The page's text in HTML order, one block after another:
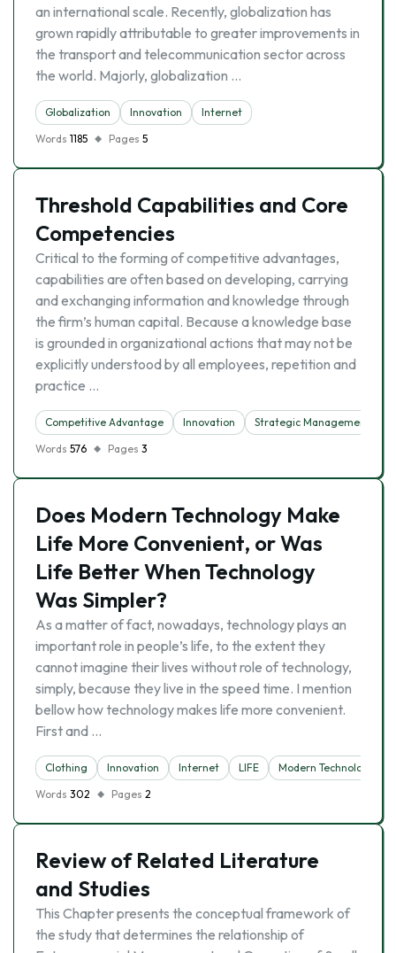
an international scale. Recently, globalization has
grown rapidly attributable to greater improvements in
the transport and telecommunication sector across
the world. Majorly, globalization …
Globalization Innovation
Internet
Words 1185 Pages 5
Threshold Capabilities and Core
Competencies
Critical to the forming of competitive advantages,
capabilities are often based on developing, carrying
and exchanging information and knowledge through
the firm’s human capital. Because a knowledge base
is grounded in organizational actions that may not be
explicitly understood by all employees, repetition and
practice …
Competitive Advantage Innovation
Strategic Management
Words 576 Pages 3
Does Modern Technology Make
Life More Convenient, or Was
Life Better When Technology
Was Simpler?
As a matter of fact, nowadays, technology plays an
important role in people’s life, to the extent they
cannot imagine their lives without role of technology,
simply, because they live in the speed time. I mention
bellow how technology makes life more convenient.
First and …
Clothing Innovation Internet LIFE
Modern Technology
Words 302 Pages 2
Review of Related Literature
and Studies
This Chapter presents the conceptual framework of
the study that determines the relationship of